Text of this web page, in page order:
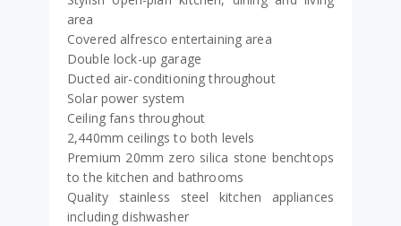
area
Covered alfresco entertaining area
Double lock-up garage
Ducted air-conditioning throughout
Solar power system
Ceiling fans throughout
2,440mm ceilings to both levels
Premium 20mm zero silica stone benchtops
to the kitchen and bathrooms
Quality stainless steel kitchen appliances
including dishwasher